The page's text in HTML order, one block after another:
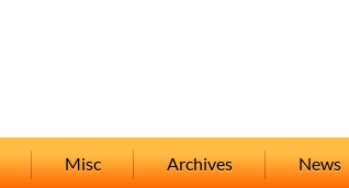
Misc Archives News